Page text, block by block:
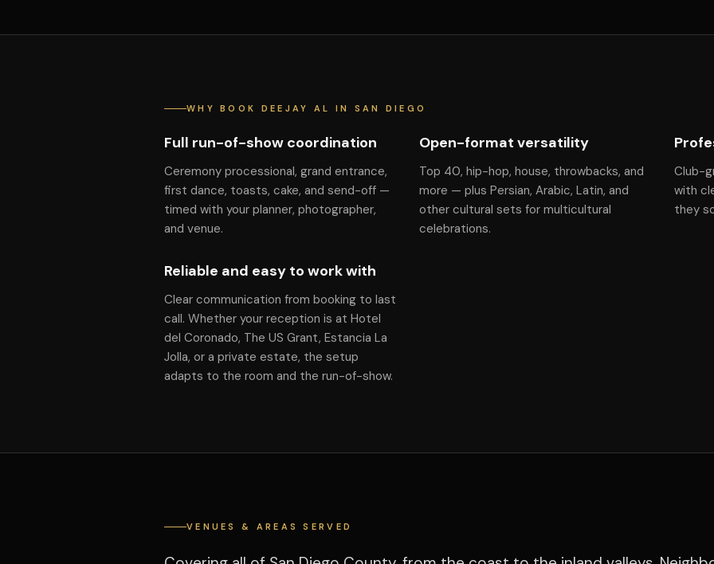
WHY BOOK DEEJAY AL IN SAN DIEGO
Full run-of-show coordination
Ceremony processional, grand entrance,
first dance, toasts, cake, and send-off —
timed with your planner, photographer,
and venue.
Open-format versatility
Top 40, hip-hop, house, throwbacks, and
more — plus Persian, Arabic, Latin, and
other cultural sets for multicultural
celebrations.
Club-
with
they
Reliable and easy to work with
Clear communication from booking to last
call. Whether your reception is at Hotel
del Coronado, The US Grant, Estancia La
Jolla, or a private estate, the setup
adapts to the room and the run-of-show.
VENUES & AREAS SERVED